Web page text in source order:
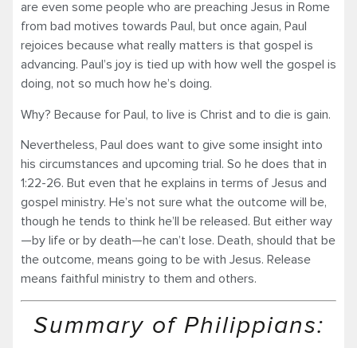
are even some people who are preaching Jesus in Rome
from bad motives towards Paul, but once again, Paul
rejoices because what really matters is that gospel is
advancing. Paul’s joy is tied up with how well the gospel is
doing, not so much how he’s doing.
Why? Because for Paul, to live is Christ and to die is gain.
Nevertheless, Paul does want to give some insight into
his circumstances and upcoming trial. So he does that in
1:22-26. But even that he explains in terms of Jesus and
gospel ministry. He’s not sure what the outcome will be,
though he tends to think he’ll be released. But either way
—by life or by death—he can’t lose. Death, should that be
the outcome, means going to be with Jesus. Release
means faithful ministry to them and others.
Summary of Philippians: